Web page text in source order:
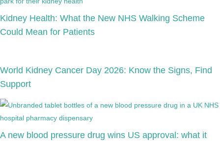
Kidney Health: What the New NHS Walking Scheme
Could Mean for Patients
World Kidney Cancer Day 2026: Know the Signs, Find
Support
A new blood pressure drug wins US approval: what it